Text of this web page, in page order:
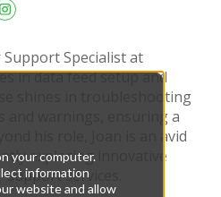
your computer.
information
website and allow
Specialist at
in data feed setup and
shines in troubleshooting
and warnings, ensuring a
his role, Joan is an avid
exploring innovative
services.